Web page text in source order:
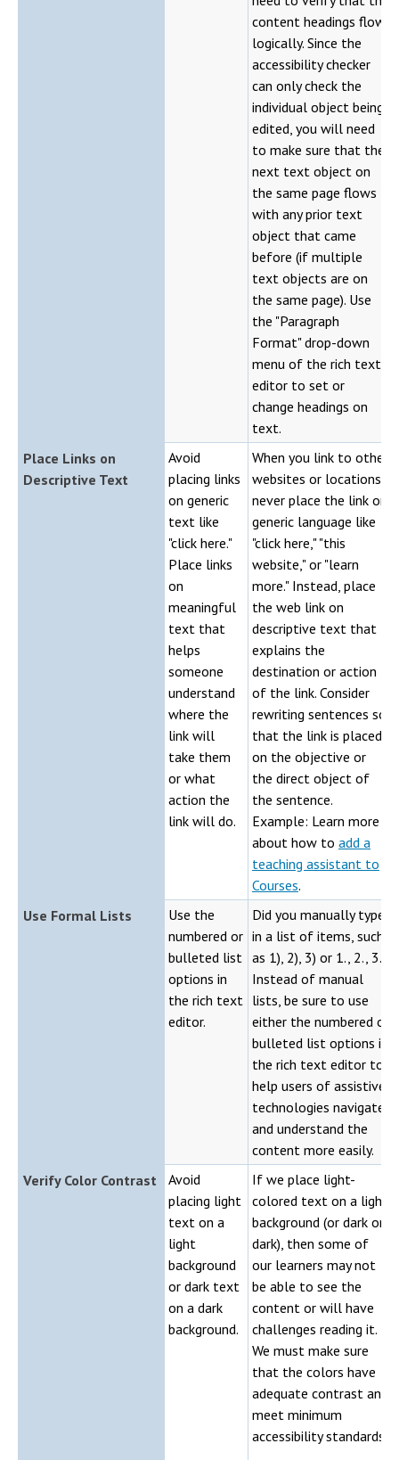
content headings flow
logically. Since the
accessibility checker
can only check the
individual object being
edited, you will need
to make sure that the
next text object on
the same page flows
with any prior text
object that came
before (if multiple
text objects are on
the same page). Use
the "Paragraph
Format" drop-down
menu of the rich text
editor to set or
change headings on
text.
Place Links on
Descriptive Text
Avoid
placing links
on generic
text like
"click here."
Place links
on
meaningful
text that
helps
someone
understand
where the
link will
take them
or what
action the
link will do.
When you link to other
websites or locations,
never place the link on
generic language like
"click here," "this
website," or "learn
more." Instead, place
the web link on
descriptive text that
explains the
destination or action
of the link. Consider
rewriting sentences so
that the link is placed
on the objective or
the direct object of
the sentence.
Example: Learn more
about how to add a
teaching assistant to
Courses.
Use Formal Lists
Use the
numbered or
bulleted list
options in
the rich text
editor.
Did you manually type
in a list of items, such
as 1), 2), 3) or 1., 2., 3.?
Instead of manual
lists, be sure to use
either the numbered or
bulleted list options in
the rich text editor to
help users of assistive
technologies navigate
and understand the
content more easily.
Verify Color Contrast
Avoid
placing light
text on a
light
background
or dark text
on a dark
background.
If we place light-
colored text on a light
background (or dark on
dark), then some of
our learners may not
be able to see the
content or will have
challenges reading it.
We must make sure
that the colors have
adequate contrast and
meet minimum
accessibility standards.